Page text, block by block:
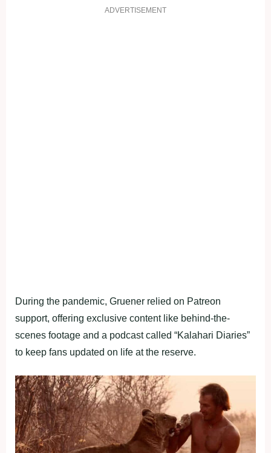
ADVERTISEMENT
During the pandemic, Gruener relied on Patreon
support, offering exclusive content like behind-the-
scenes footage and a podcast called “Kalahari Diaries”
to keep fans updated on life at the reserve.